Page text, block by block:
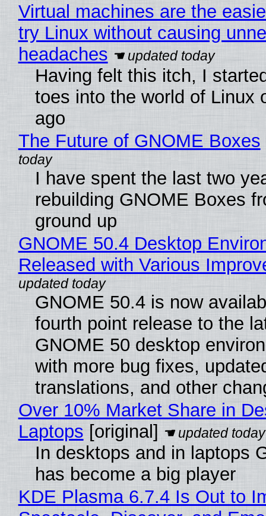
Virtual machines are the
try Linux without causing
headaches
Having felt this itch, I
toes into the world of Linux
ago
The Future of GNOME Boxes
I have spent the last two
rebuilding GNOME Boxes
ground up
GNOME 50.4 Desktop
Released with Various
GNOME 50.4 is now
fourth point release to the
GNOME 50 desktop
with more bug fixes,
translations, and other
Over 10% Market Share in
Laptops [original]
In desktops and in laptops
has become a big player
KDE Plasma 6.7.4 Is Out to